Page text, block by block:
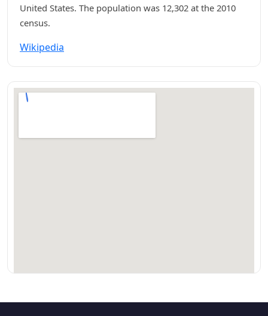
United States. The population was 12,302 at the 2010
census.
Wikipedia